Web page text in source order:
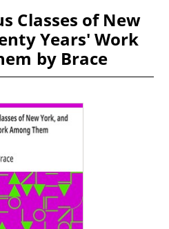
Classes of New
Years' Work
by Brace